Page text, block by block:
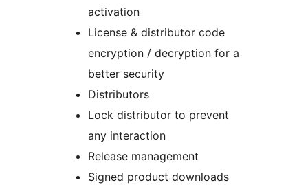
activation
License & distributor code
encryption / decryption for a
better security
Distributors
Lock distributor to prevent
any interaction
Release management
Signed product downloads